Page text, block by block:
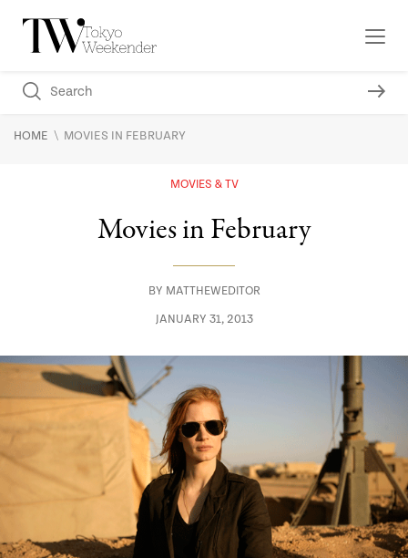
HOME \ MOVIES IN FEBRUARY
MOVIES & TV
Movies in February
BY MATTHEWEDITOR
JANUARY 31, 2013